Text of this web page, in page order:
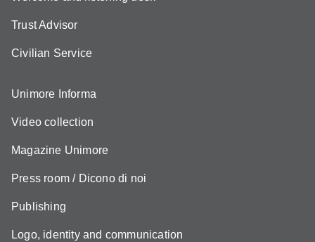
Trust Advisor
Civilian Service
Unimore Informa
Video collection
Magazine Unimore
Press room / Dicono di noi
Publishing
Logo, identity and communication